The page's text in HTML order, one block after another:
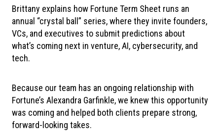
Brittany explains how Fortune Term Sheet runs an
annual “crystal ball” series, where they invite founders,
VCs, and executives to submit predictions about
what’s coming next in venture, AI, cybersecurity, and
tech.
Because our team has an ongoing relationship with
Fortune’s Alexandra Garfinkle, we knew this opportunity
was coming and helped both clients prepare strong,
forward-looking takes.